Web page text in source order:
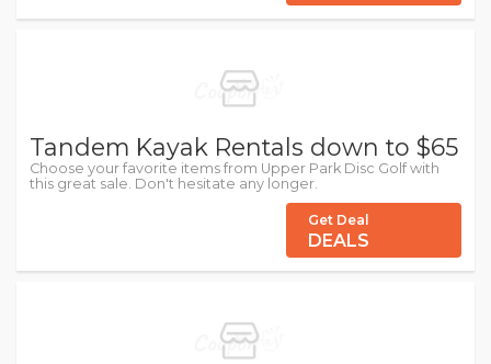
Tandem Kayak Rentals down to $65
Choose your favorite items from Upper Park Disc Golf with
this great sale. Don't hesitate any longer.
Get Deal
DEALS